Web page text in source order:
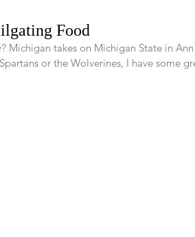
Food
Michigan takes on Michigan State in
or the Wolverines, I have some